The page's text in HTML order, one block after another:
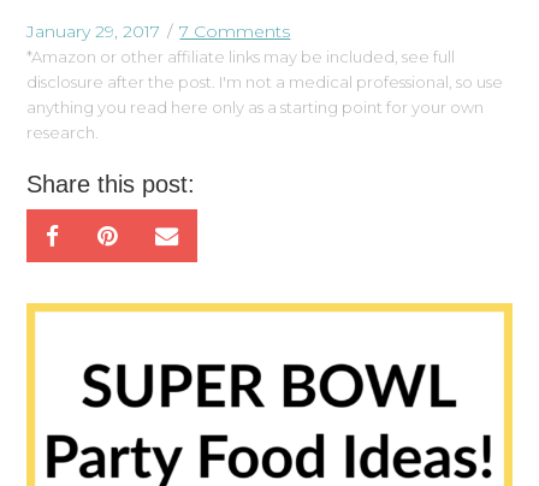
January 29, 2017 7 Comments
*Amazon or other affiliate links may be included, see full
disclosure after the post. I'm not a medical professional, so use
anything you read here only as a starting point for your own
research.
Share this post: